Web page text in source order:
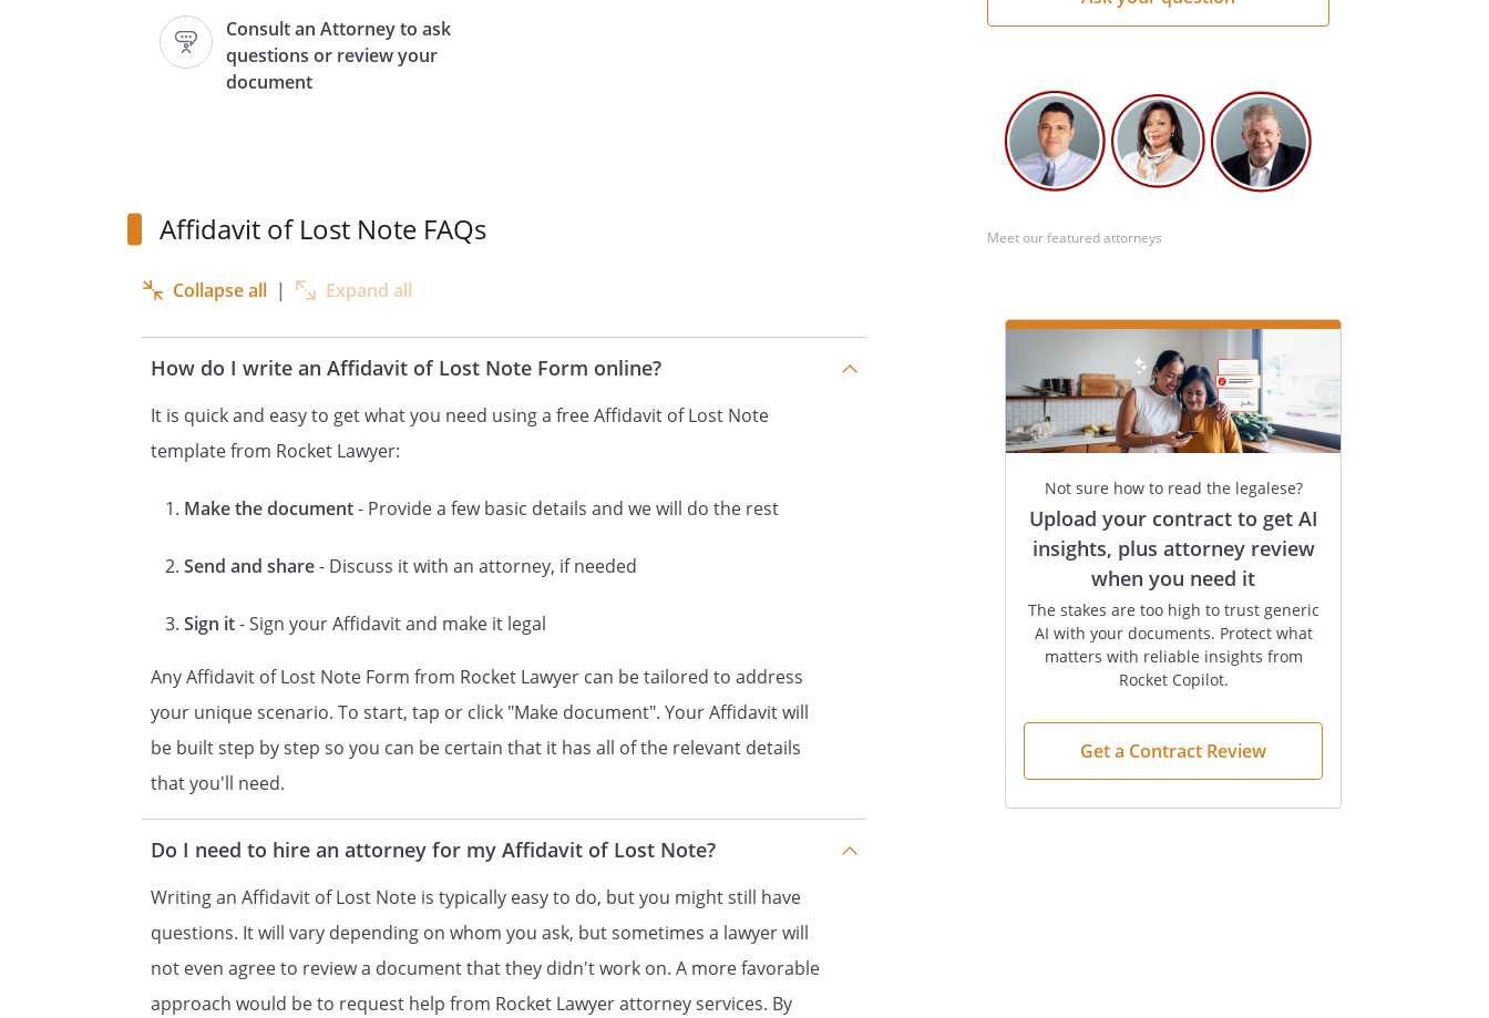
Consult an Attorney to ask
questions or review your
document
being of legal age, depose and say that:
and recorded in
exercise or due diligence, the same cannot be located.
3. The note is in the amount of
for
payments, beginning on
, when all remaining principal and interest
is
4.
is the current holder of the Note and the
Note, nor any part thereof, has not been assigned to any other
person or entity.
5. A copy of the Note is attached hereto and it is a true and
Oath or Affirmation
I certify under penalty of perjury under
law
Affidavit of Lost Note FAQs
Collapse all | Expand all
How do I write an Affidavit of Lost Note Form online?
It is quick and easy to get what you need using a free Affidavit of Lost Note
template from Rocket Lawyer:
Make the document- Provide a few basic details and we will do the rest
Send and share- Discuss it with an attorney, if needed
Sign it- Sign your Affidavit and make it legal
Any Affidavit of Lost Note Form from Rocket Lawyer can be tailored to address
your unique scenario. To start, tap or click "Make document". Your Affidavit will
be built step by step so you can be certain that it has all of the relevant details
that you'll need.
Do I need to hire an attorney for my Affidavit of Lost Note?
Writing an Affidavit of Lost Note is typically easy to do, but you might still have
questions. It will vary depending on whom you ask, but sometimes a lawyer will
not even agree to review a document that they didn't work on. A more favorable
approach would be to request help from Rocket Lawyer attorney services. By
Meet our featured attorneys
Not sure how to read the legalese?
Upload your contract to get AI
insights, plus attorney review
when you need it
The stakes are too high to trust generic
AI with your documents. Protect what
matters with reliable insights from
Rocket Copilot.
Get a Contract Review